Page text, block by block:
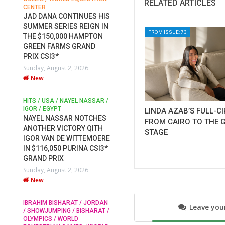
RELATED ARTICLES
FROM ISSUE: 73
LINDA AZAB’S FULL-
FROM CAIRO TO THE
STAGE
Leave
CENTER
JAD DANA CONTINUES HIS
SUMMER SERIES REIGN IN
THE $150,000 HAMPTON
GREEN FARMS GRAND
PRIX CSI3*
Sunday, August 2, 2026
New
HITS / USA / NAYEL NASSAR /
IGOR / EGYPT
NAYEL NASSAR NOTCHES
ANOTHER VICTORY QITH
IGOR VAN DE WITTEMOERE
IN $116,050 PURINA CSI3*
GRAND PRIX
Sunday, August 2, 2026
New
IBRAHIM BISHARAT / JORDAN
/ SHOWJUMPING / BISHARAT /
OLYMPICS / WORLD
FOR EQUESTRIAN SPORTS /
DRESSAGE / EVENTING /
HORSE WELFARE
RACE FOR FEI
PRESIDENCY: CANDIDATES
PUBLISH ELECTION
Wednesday, July 29, 2026
ROBERT WHITAKER / AGRIA
HORSE SHOW / HICKSTEAD /
THIRD WIN IN AL SHIRA’AA
KING GEORGE V GOLD CUP